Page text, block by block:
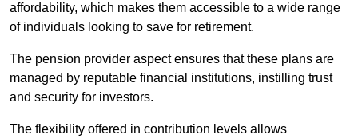
affordability, which makes them accessible to a wide range
of individuals looking to save for retirement.
The pension provider aspect ensures that these plans are
managed by reputable financial institutions, instilling trust
and security for investors.
The flexibility offered in contribution levels allows